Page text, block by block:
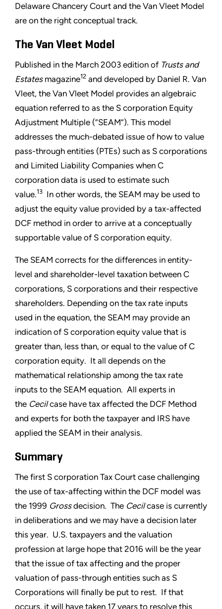
Delaware Chancery Court and the Van Vleet Model
are on the right conceptual track.
The Van Vleet Model
Published in the March 2003 edition of Trusts and
Estatesmagazine12 and developed by Daniel R. Van
Vleet, the Van Vleet Model provides an algebraic
equation referred to as the S corporation Equity
Adjustment Multiple (“SEAM”). This model
addresses the much-debated issue of how to value
pass-through entities (PTEs) such as S corporations
and Limited Liability Companies when C
corporation data is used to estimate such
value.13 In other words, the SEAM may be used to
adjust the equity value provided by a tax-affected
DCF method in order to arrive at a conceptually
supportable value of S corporation equity.
The SEAM corrects for the differences in entity-
level and shareholder-level taxation between C
corporations, S corporations and their respective
shareholders. Depending on the tax rate inputs
used in the equation, the SEAM may provide an
indication of S corporation equity value that is
greater than, less than, or equal to the value of C
corporation equity. It all depends on the
mathematical relationship among the tax rate
inputs to the SEAM equation. All experts in
the Cecilcase have tax affected the DCF Method
and experts for both the taxpayer and IRS have
applied the SEAM in their analysis.
Summary
The first S corporation Tax Court case challenging
the use of tax-affecting within the DCF model was
the 1999 Grossdecision. The Cecilcase is currently
in deliberations and we may have a decision later
this year. U.S. taxpayers and the valuation
profession at large hope that 2016 will be the year
that the issue of tax affecting and the proper
valuation of pass-through entities such as S
Corporations will finally be put to rest. If that
occurs, it will have taken 17 years to resolve this